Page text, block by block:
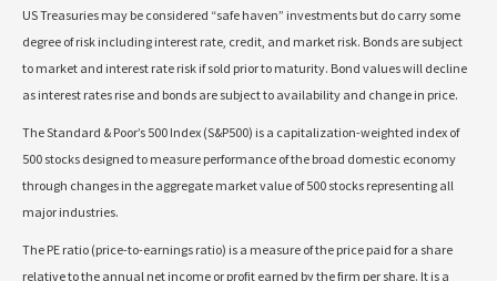
US Treasuries may be considered “safe haven” investments but do carry some
degree of risk including interest rate, credit, and market risk. Bonds are subject
to market and interest rate risk if sold prior to maturity. Bond values will decline
as interest rates rise and bonds are subject to availability and change in price.
The Standard & Poor’s 500 Index (S&P500) is a capitalization-weighted index of
500 stocks designed to measure performance of the broad domestic economy
through changes in the aggregate market value of 500 stocks representing all
major industries.
The PE ratio (price-to-earnings ratio) is a measure of the price paid for a share
relative to the annual net income or profit earned by the firm per share. It is a